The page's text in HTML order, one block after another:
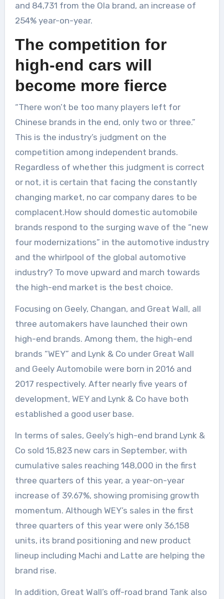
and 84,731 from the Ola brand, an increase of
254% year-on-year.
The competition for
high-end cars will
become more fierce
“There won’t be too many players left for
Chinese brands in the end, only two or three.”
This is the industry’s judgment on the
competition among independent brands.
Regardless of whether this judgment is correct
or not, it is certain that facing the constantly
changing market, no car company dares to be
complacent.How should domestic automobile
brands respond to the surging wave of the “new
four modernizations” in the automotive industry
and the whirlpool of the global automotive
industry? To move upward and march towards
the high-end market is the best choice.
Focusing on Geely, Changan, and Great Wall, all
three automakers have launched their own
high-end brands. Among them, the high-end
brands “WEY” and Lynk & Co under Great Wall
and Geely Automobile were born in 2016 and
2017 respectively. After nearly five years of
development, WEY and Lynk & Co have both
established a good user base.
In terms of sales, Geely’s high-end brand Lynk &
Co sold 15,823 new cars in September, with
cumulative sales reaching 148,000 in the first
three quarters of this year, a year-on-year
increase of 39.67%, showing promising growth
momentum. Although WEY’s sales in the first
three quarters of this year were only 36,158
units, its brand positioning and new product
lineup including Machi and Latte are helping the
brand rise.
In addition, Great Wall’s off-road brand Tank also